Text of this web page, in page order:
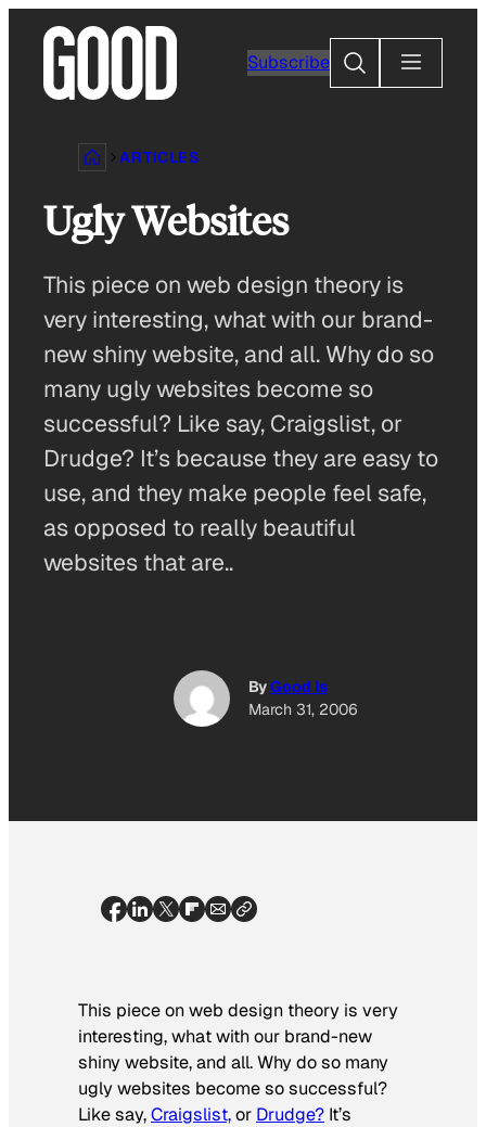
content
Subscribe
Search
ARTICLES
Ugly Websites
This piece on web design theory is
very interesting, what with our brand-
new shiny website, and all. Why do so
many ugly websites become so
successful? Like say, Craigslist, or
Drudge? It’s because they are easy to
use, and they make people feel safe,
as opposed to really beautiful
websites that are..
ByGood Is
March 31, 2006
This piece on web design theory is very
interesting, what with our brand-new
shiny website, and all. Why do so many
ugly websites become so successful?
Like say,Craigslist,or Drudge? It’s